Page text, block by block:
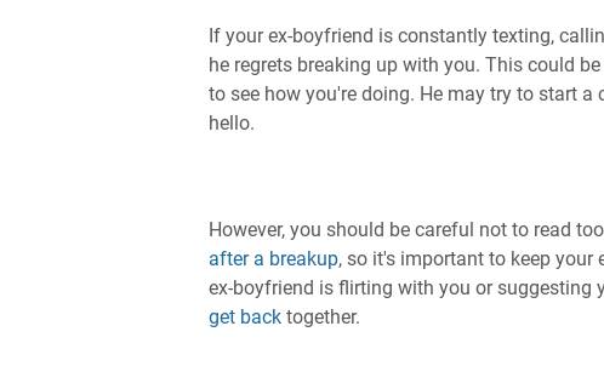
If your ex-boyfriend is constantly texting,
he regrets breaking up with you. This could
to see how you're doing. He may try to start
hello.
However, you should be careful not to read
after a breakup, so it's important to keep your
ex-boyfriend is flirting with you or suggesting
get back together.